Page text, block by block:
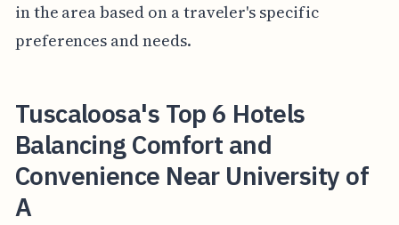
in the area based on a traveler's specific
preferences and needs.
Tuscaloosa's Top 6 Hotels
Balancing Comfort and
Convenience Near University of
A